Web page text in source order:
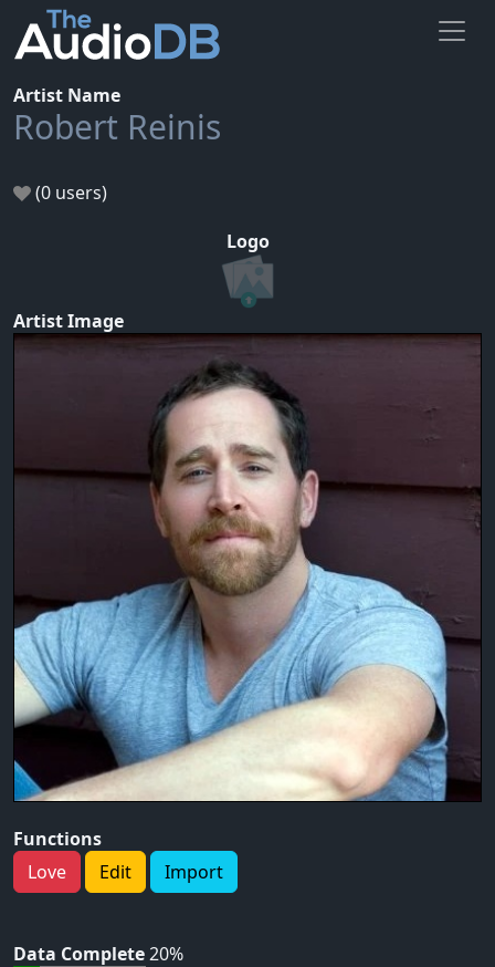
Artist Name
Robert Reinis
(0 users)
Logo
Artist Image
Functions
Love
Edit Import
Data Complete20%